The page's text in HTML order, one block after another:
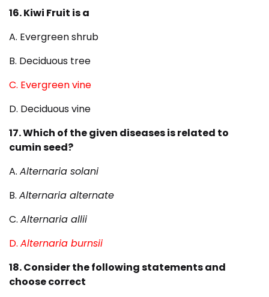
16. Kiwi Fruit is a
A. Evergreen shrub
B. Deciduous tree
C. Evergreen vine
D. Deciduous vine
17. Which of the given diseases is related to
cumin seed?
A. Alternaria solani
B. Alternaria alternate
C. Alternaria allii
D. Alternaria burnsii
18. Consider the following statements and
choose correct